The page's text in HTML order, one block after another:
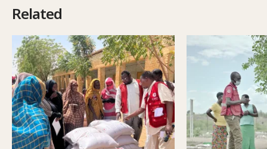
Related